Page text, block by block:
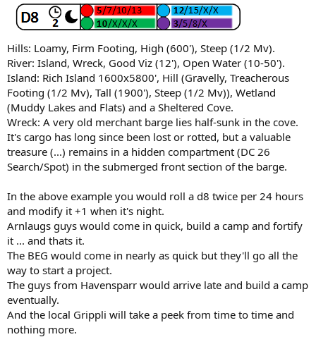
Hills: Loamy, Firm Footing, High (600'), Steep (1/2 Mv).
River: Island, Wreck, Good Viz (12'), Open Water (10-50').
Island: Rich Island 1600x5800', Hill (Gravelly, Treacherous
Footing (1/2 Mv), Tall (1900'), Steep (1/2 Mv)), Wetland
(Muddy Lakes and Flats) and a Sheltered Cove.
Wreck: A very old merchant barge lies half-sunk in the cove.
It's cargo has long since been lost or rotted, but a valuable
treasure (...) remains in a hidden compartment (DC 26
Search/Spot) in the submerged front section of the barge.
In the above example you would roll a d8 twice per 24 hours
and modify it +1 when it's night.
Arnlaugs guys would come in quick, build a camp and fortify
it ... and thats it.
The BEG would come in nearly as quick but they'll go all the
way to start a project.
The guys from Havensparr would arrive late and build a camp
eventually.
And the local Grippli will take a peek from time to time and
nothing more.